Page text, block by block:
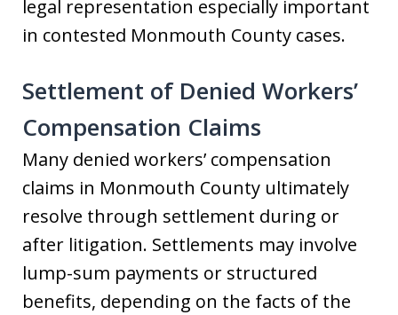
legal representation especially important
in contested Monmouth County cases.
Settlement of Denied Workers’
Compensation Claims
Many denied workers’ compensation
claims in Monmouth County ultimately
resolve through settlement during or
after litigation. Settlements may involve
lump-sum payments or structured
benefits, depending on the facts of the